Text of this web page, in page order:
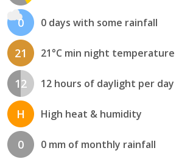
0 0 days with some rainfall
21 21°C min night temperature
12 12 hours of daylight per day
H High heat & humidity
0 0 mm of monthly rainfall